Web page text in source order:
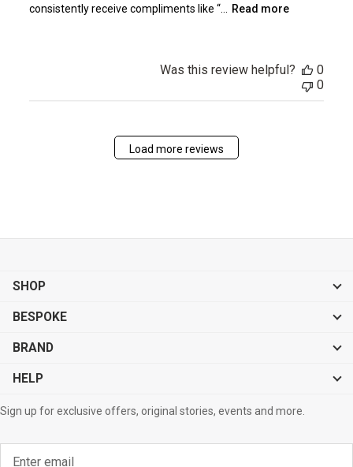
consistently receive compliments like “...
Read more
Was this review helpful?
0
0
Load more reviews
SHOP
BESPOKE
BRAND
HELP
Sign up for exclusive offers, original stories, events and more.